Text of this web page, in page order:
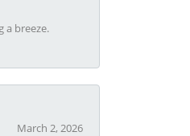
a breeze.
March 2, 2026